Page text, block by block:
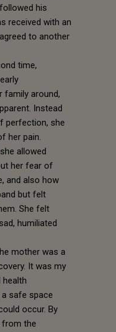
his
received with an
to another
time,
family around,
Instead
perfection, she
her pain.
allowed
her fear of
and also how
but felt
She felt
humiliated
mother was a
It was my
health
safe space
occur. By
from the